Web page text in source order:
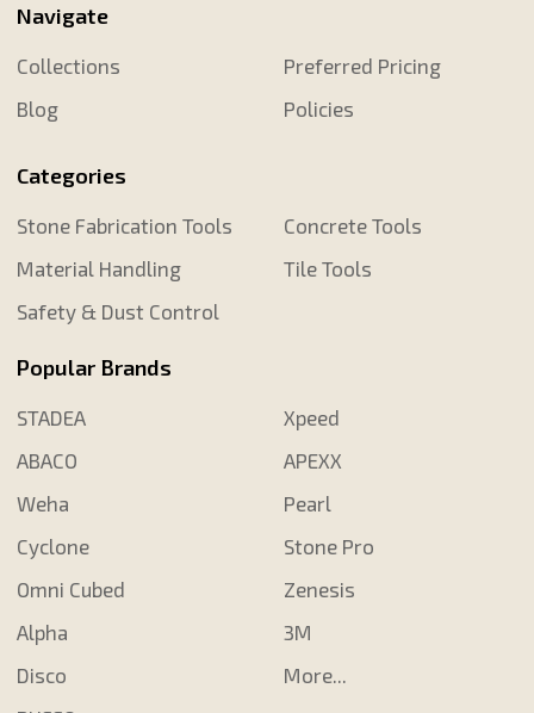
Navigate
Collections
Blog
Preferred Pricing
Policies
Categories
Stone Fabrication Tools
Material Handling
Safety & Dust Control
Concrete Tools
Tile Tools
Popular Brands
STADEA
ABACO
Weha
Cyclone
Omni Cubed
Alpha
Disco
Xpeed
APEXX
Pearl
Stone Pro
Zenesis
3M
More...